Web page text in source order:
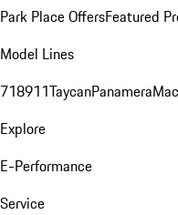
Park Place OffersFeatured
Model Lines
718911TaycanPanamera
Explore
E-Performance
Service